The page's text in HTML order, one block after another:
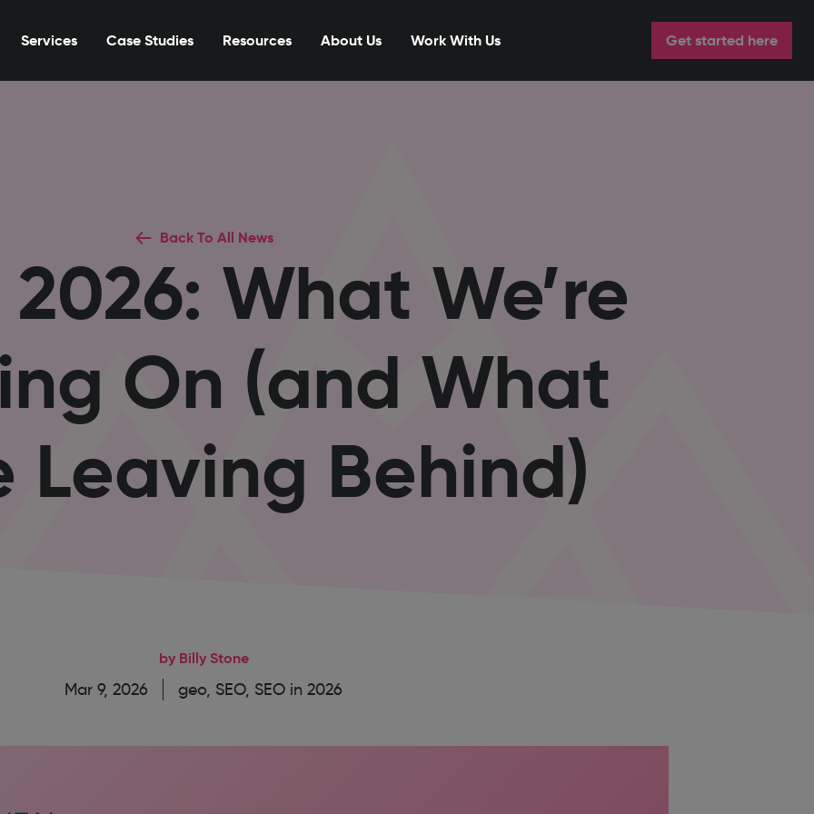
Services Case Studies Resources About Us Work With Us Get started here
Back To All News
2026: What We’re
On (and What
Leaving Behind)
by Billy Stone
Mar 9, 2026 geo, SEO, SEO in 2026